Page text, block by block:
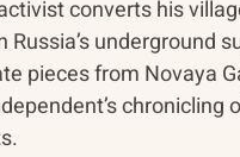
converts his
Russia’s underground
pieces from Novaya